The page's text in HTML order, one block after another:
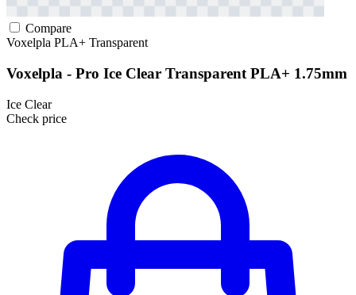
Compare
Voxelpla PLA+ Transparent
Voxelpla - Pro Ice Clear Transparent PLA+ 1.75mm
Ice Clear
Check price